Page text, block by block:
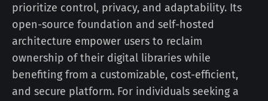
prioritize control, privacy, and adaptability. Its
open-source foundation and self-hosted
architecture empower users to reclaim
ownership of their digital libraries while
benefiting from a customizable, cost-efficient,
and secure platform. For individuals seeking a